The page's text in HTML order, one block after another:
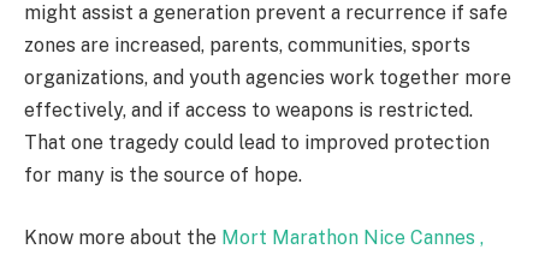
might assist a generation prevent a recurrence if safe
zones are increased, parents, communities, sports
organizations, and youth agencies work together more
effectively, and if access to weapons is restricted.
That one tragedy could lead to improved protection
for many is the source of hope.
Know more about the Mort Marathon Nice Cannes ,